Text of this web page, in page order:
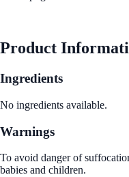
Product
Ingredients
No ingredients available.
Warnings
To avoid danger of
babies and children.